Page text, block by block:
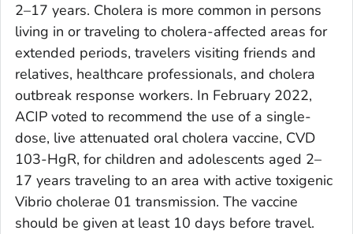
2–17 years. Cholera is more common in persons
living in or traveling to cholera-affected areas for
extended periods, travelers visiting friends and
relatives, healthcare professionals, and cholera
outbreak response workers. In February 2022,
ACIP voted to recommend the use of a single-
dose, live attenuated oral cholera vaccine, CVD
103-HgR, for children and adolescents aged 2–
17 years traveling to an area with active toxigenic
Vibrio cholerae 01 transmission. The vaccine
should be given at least 10 days before travel.